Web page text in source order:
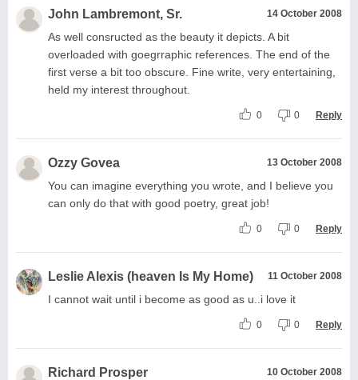
John Lambremont, Sr. 14 October 2008
As well consructed as the beauty it depicts. A bit
overloaded with goegrraphic references. The end of the
first verse a bit too obscure. Fine write, very entertaining,
held my interest throughout.
0 0 Reply
Ozzy Govea 13 October 2008
You can imagine everything you wrote, and I believe you
can only do that with good poetry, great job!
0 0 Reply
Leslie Alexis (heaven Is My Home) 11 October 2008
I cannot wait until i become as good as u..i love it
0 0 Reply
Richard Prosper 10 October 2008